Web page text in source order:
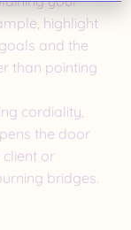
highlight
and the
than pointing
cordiality,
the door
or
bridges.